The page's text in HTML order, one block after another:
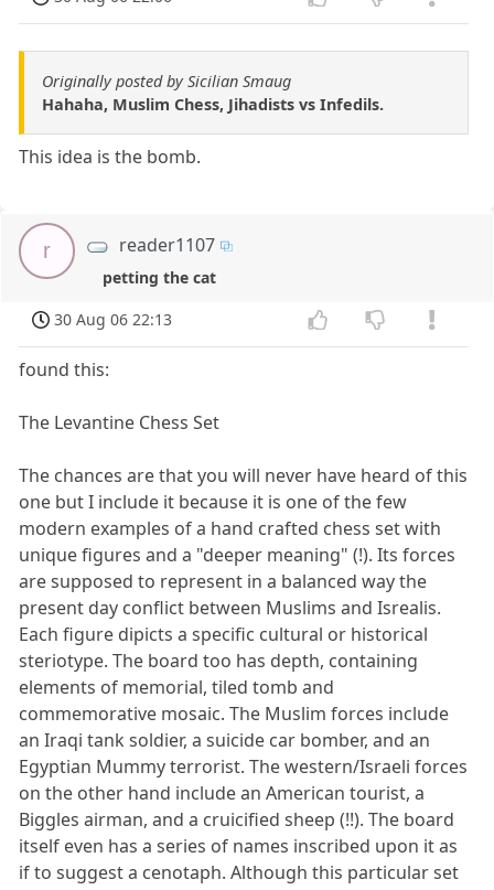
Originally posted by Sicilian Smaug
Hahaha, Muslim Chess, Jihadists vs Infedils.
This idea is the bomb.
r reader1107
petting the cat
30 Aug 06 22:13
found this:
The Levantine Chess Set
The chances are that you will never have heard of this
one but I include it because it is one of the few
modern examples of a hand crafted chess set with
unique figures and a "deeper meaning" (!). Its forces
are supposed to represent in a balanced way the
present day conflict between Muslims and Isrealis.
Each figure dipicts a specific cultural or historical
steriotype. The board too has depth, containing
elements of memorial, tiled tomb and
commemorative mosaic. The Muslim forces include
an Iraqi tank soldier, a suicide car bomber, and an
Egyptian Mummy terrorist. The western/Israeli forces
on the other hand include an American tourist, a
Biggles airman, and a cruicified sheep (!!). The board
itself even has a series of names inscribed upon it as
if to suggest a cenotaph. Although this particular set